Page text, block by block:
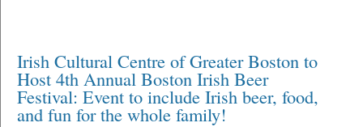
Irish Cultural Centre of Greater Boston to
Host 4th Annual Boston Irish Beer
Festival: Event to include Irish beer, food,
and fun for the whole family!